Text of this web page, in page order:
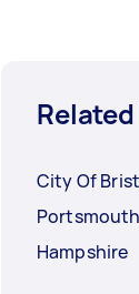
City Of
Hampshire